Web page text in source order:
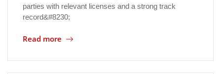
parties with relevant licenses and a strong track
record&#8230;
Read more